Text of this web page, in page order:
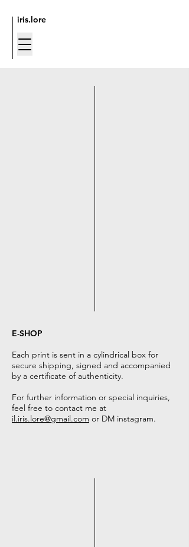
iris.lore
E-SHOP
Each print is sent in a cylindrical box for
secure shipping, signed and accompanied
by a certificate of authenticity.
For further information or special inquiries,
feel free to contact me at
il.iris.lore@gmail.com or DM instagram.